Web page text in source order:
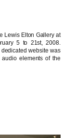
Lewis Elton Gallery at
5 to 21st, 2008.
website was
elements of the